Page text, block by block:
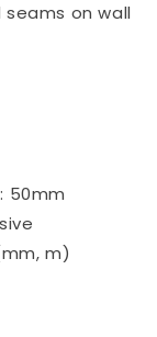
on wall
50mm
m)